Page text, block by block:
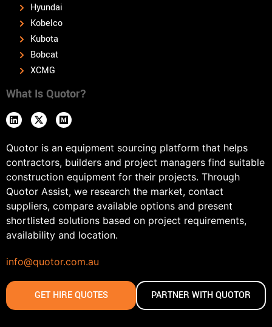
Hyundai
Kobelco
Kubota
Bobcat
XCMG
What Is Quotor?
Quotor is an equipment sourcing platform that helps
contractors, builders and project managers find suitable
construction equipment for their projects. Through
Quotor Assist, we research the market, contact
suppliers, compare available options and present
shortlisted solutions based on project requirements,
availability and location.
info@quotor.com.au
GET HIRE QUOTES PARTNER WITH QUOTOR